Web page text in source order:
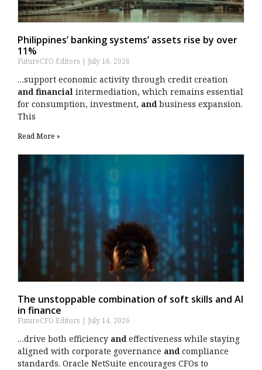
Philippines’ banking systems’ assets rise by over
11%
FutureCFO Editors July 16, 2026
…support economic activity through credit creation
and financial intermediation, which remains essential
for consumption, investment, andbusiness expansion.
This
Read More »
The unstoppable combination of soft skills and AI
in finance
FutureCFO Editors July 14, 2026
…drive both efficiency andeffectiveness while staying
aligned with corporate governance andcompliance
standards. Oracle NetSuite encourages CFOs to